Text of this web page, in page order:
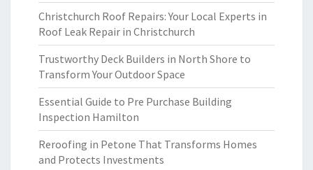
Christchurch Roof Repairs: Your Local Experts in
Roof Leak Repair in Christchurch
Trustworthy Deck Builders in North Shore to
Transform Your Outdoor Space
Essential Guide to Pre Purchase Building
Inspection Hamilton
Reroofing in Petone That Transforms Homes
and Protects Investments